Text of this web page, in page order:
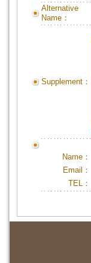
Alternative
Name：
Supplement：
Name：
Email：
TEL：